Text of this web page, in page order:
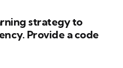
strategy to
Provide a code